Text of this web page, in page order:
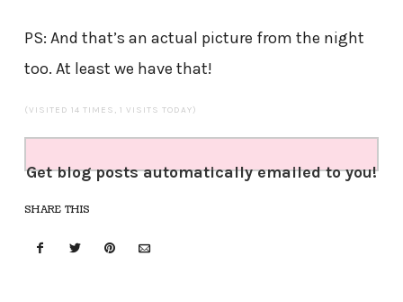
PS: And that’s an actual picture from the night
too. At least we have that!
(VISITED 14 TIMES, 1 VISITS TODAY)
Get blog posts automatically emailed to you!
SHARE THIS